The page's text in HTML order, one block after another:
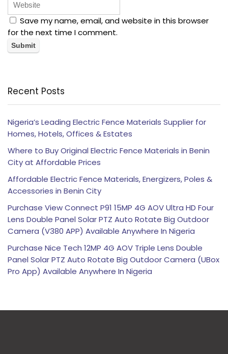
Save my name, email, and website in this browser
for the next time I comment.
Recent Posts
Nigeria’s Leading Electric Fence Materials Supplier for
Homes, Hotels, Offices & Estates
Where to Buy Original Electric Fence Materials in Benin
City at Affordable Prices
Affordable Electric Fence Materials, Energizers, Poles &
Accessories in Benin City
Purchase View Connect P91 15MP 4G AOV Ultra HD Four
Lens Double Panel Solar PTZ Auto Rotate Big Outdoor
Camera (V380 APP) Available Anywhere In Nigeria
Purchase Nice Tech 12MP 4G AOV Triple Lens Double
Panel Solar PTZ Auto Rotate Big Outdoor Camera (UBox
Pro App) Available Anywhere In Nigeria